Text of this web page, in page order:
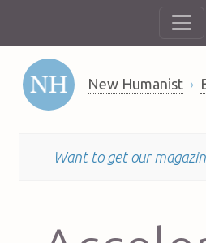
New Humanist
Want to get our